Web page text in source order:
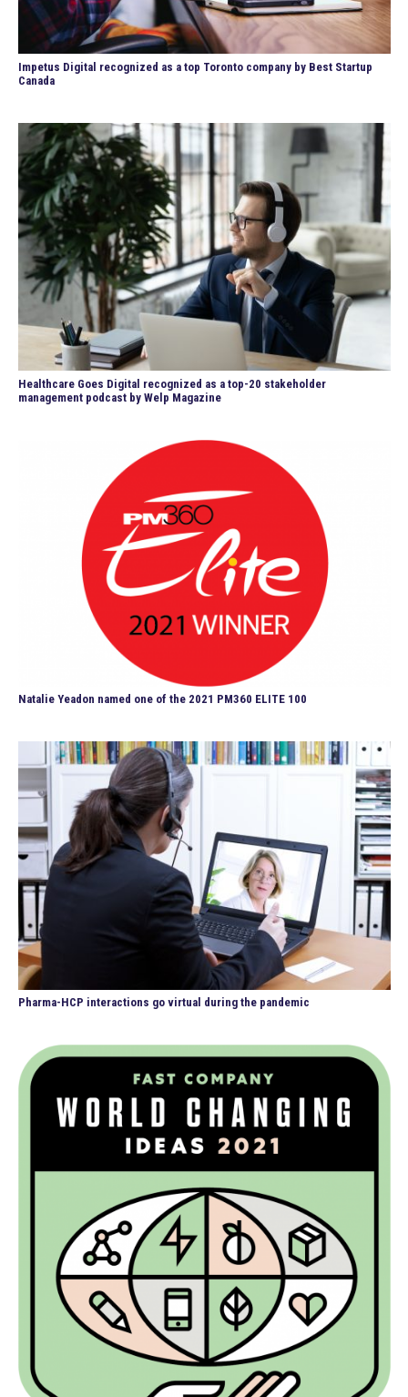
Impetus Digital recognized as a top Toronto company by Best Startup
Canada
Healthcare Goes Digital recognized as a top-20 stakeholder
management podcast by Welp Magazine
Natalie Yeadon named one of the 2021 PM360 ELITE 100
Pharma-HCP interactions go virtual during the pandemic